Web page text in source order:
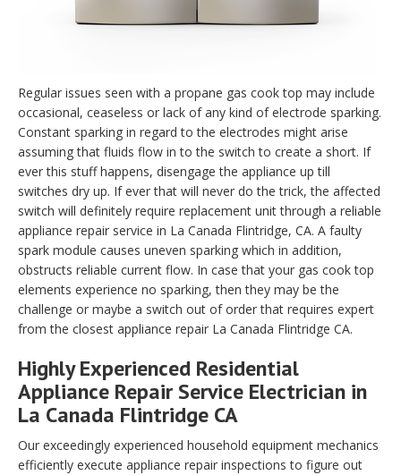
Regular issues seen with a propane gas cook top may include
occasional, ceaseless or lack of any kind of electrode sparking.
Constant sparking in regard to the electrodes might arise
assuming that fluids flow in to the switch to create a short. If
ever this stuff happens, disengage the appliance up till
switches dry up. If ever that will never do the trick, the affected
switch will definitely require replacement unit through a reliable
appliance repair service in La Canada Flintridge, CA. A faulty
spark module causes uneven sparking which in addition,
obstructs reliable current flow. In case that your gas cook top
elements experience no sparking, then they may be the
challenge or maybe a switch out of order that requires expert
from the closest appliance repair La Canada Flintridge CA.
Highly Experienced Residential
Appliance Repair Service Electrician in
La Canada Flintridge CA
Our exceedingly experienced household equipment mechanics
efficiently execute appliance repair inspections to figure out